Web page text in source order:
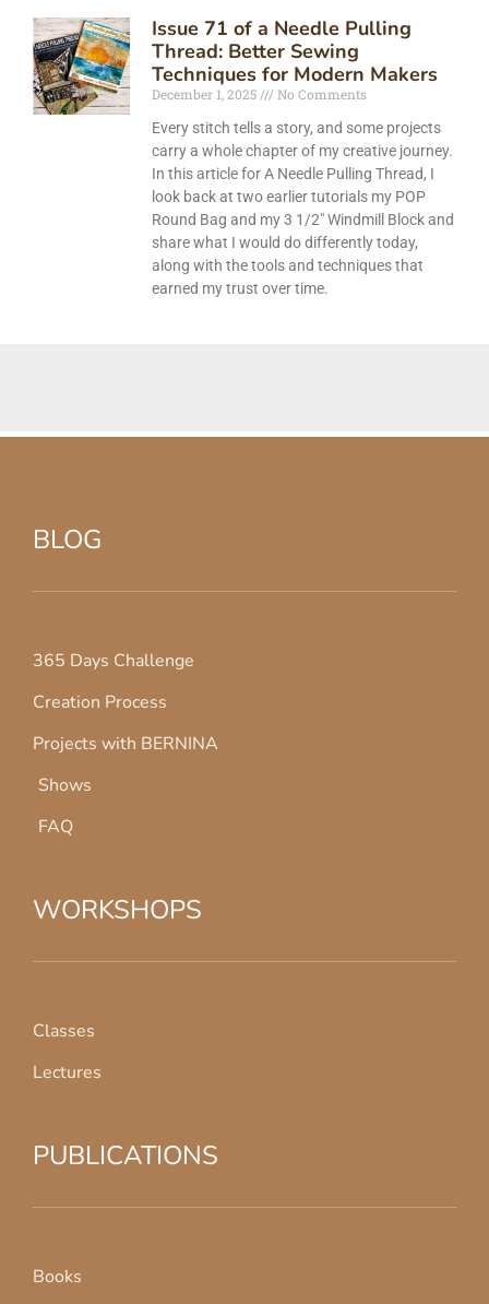
Issue 71 of a Needle Pulling
Thread: Better Sewing
Techniques for Modern Makers
December 1, 2025
No Comments
Every stitch tells a story, and some projects
carry a whole chapter of my creative journey.
In this article for A Needle Pulling Thread, I
look back at two earlier tutorials my POP
Round Bag and my 3 1/2″ Windmill Block and
share what I would do differently today,
along with the tools and techniques that
earned my trust over time.
BLOG
365 Days Challenge
Creation Process
Projects with BERNINA
Shows
FAQ
WORKSHOPS
Classes
Lectures
PUBLICATIONS
Books